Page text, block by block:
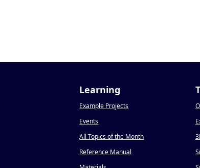
Learning
Example Projects
Events
All Topics of the Month
Reference Manual